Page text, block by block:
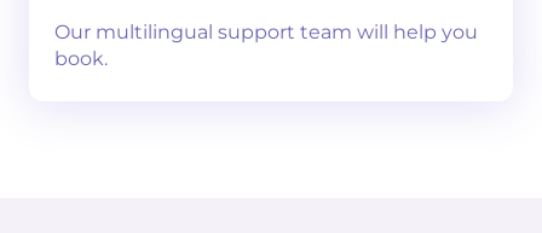
Our multilingual support team will help you
book.